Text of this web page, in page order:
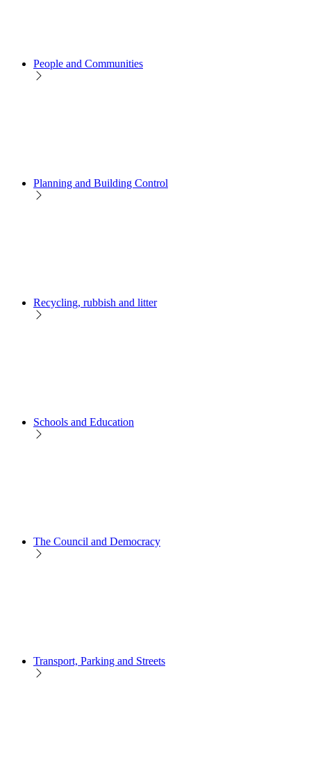
People and Communities
Planning and Building Control
Recycling, rubbish and litter
Schools and Education
The Council and Democracy
Transport, Parking and Streets